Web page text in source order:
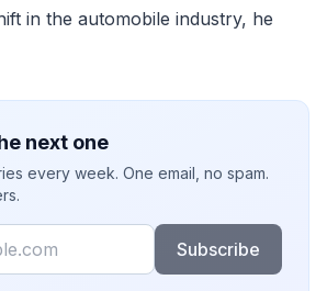
in the automobile industry, he
next one
every week. One email, no spam.
Subscribe